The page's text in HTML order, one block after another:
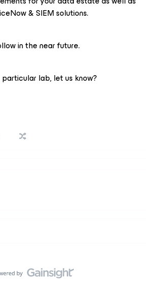
& SIEM solutions.
in the near future.
lab, let us know?